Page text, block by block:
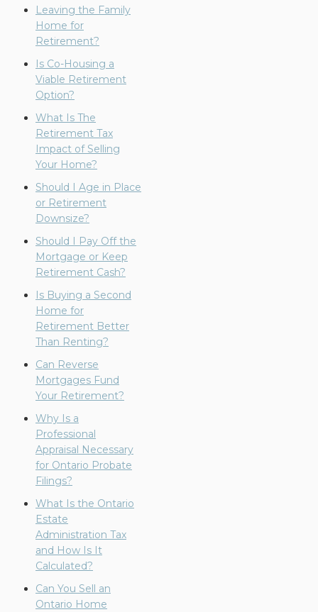
Leaving the Family
Home for
Retirement?
Is Co-Housing a
Viable Retirement
Option?
What Is The
Retirement Tax
Impact of Selling
Your Home?
Should I Age in Place
or Retirement
Downsize?
Should I Pay Off the
Mortgage or Keep
Retirement Cash?
Is Buying a Second
Home for
Retirement Better
Than Renting?
Can Reverse
Mortgages Fund
Your Retirement?
Why Is a
Professional
Appraisal Necessary
for Ontario Probate
Filings?
What Is the Ontario
Estate
Administration Tax
and How Is It
Calculated?
Can You Sell an
Ontario Home